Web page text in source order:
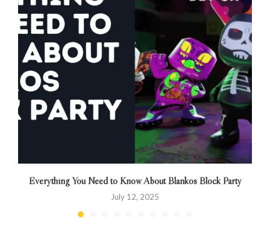
Everything You Need to Know About Blankos Block Party
July 12, 2025